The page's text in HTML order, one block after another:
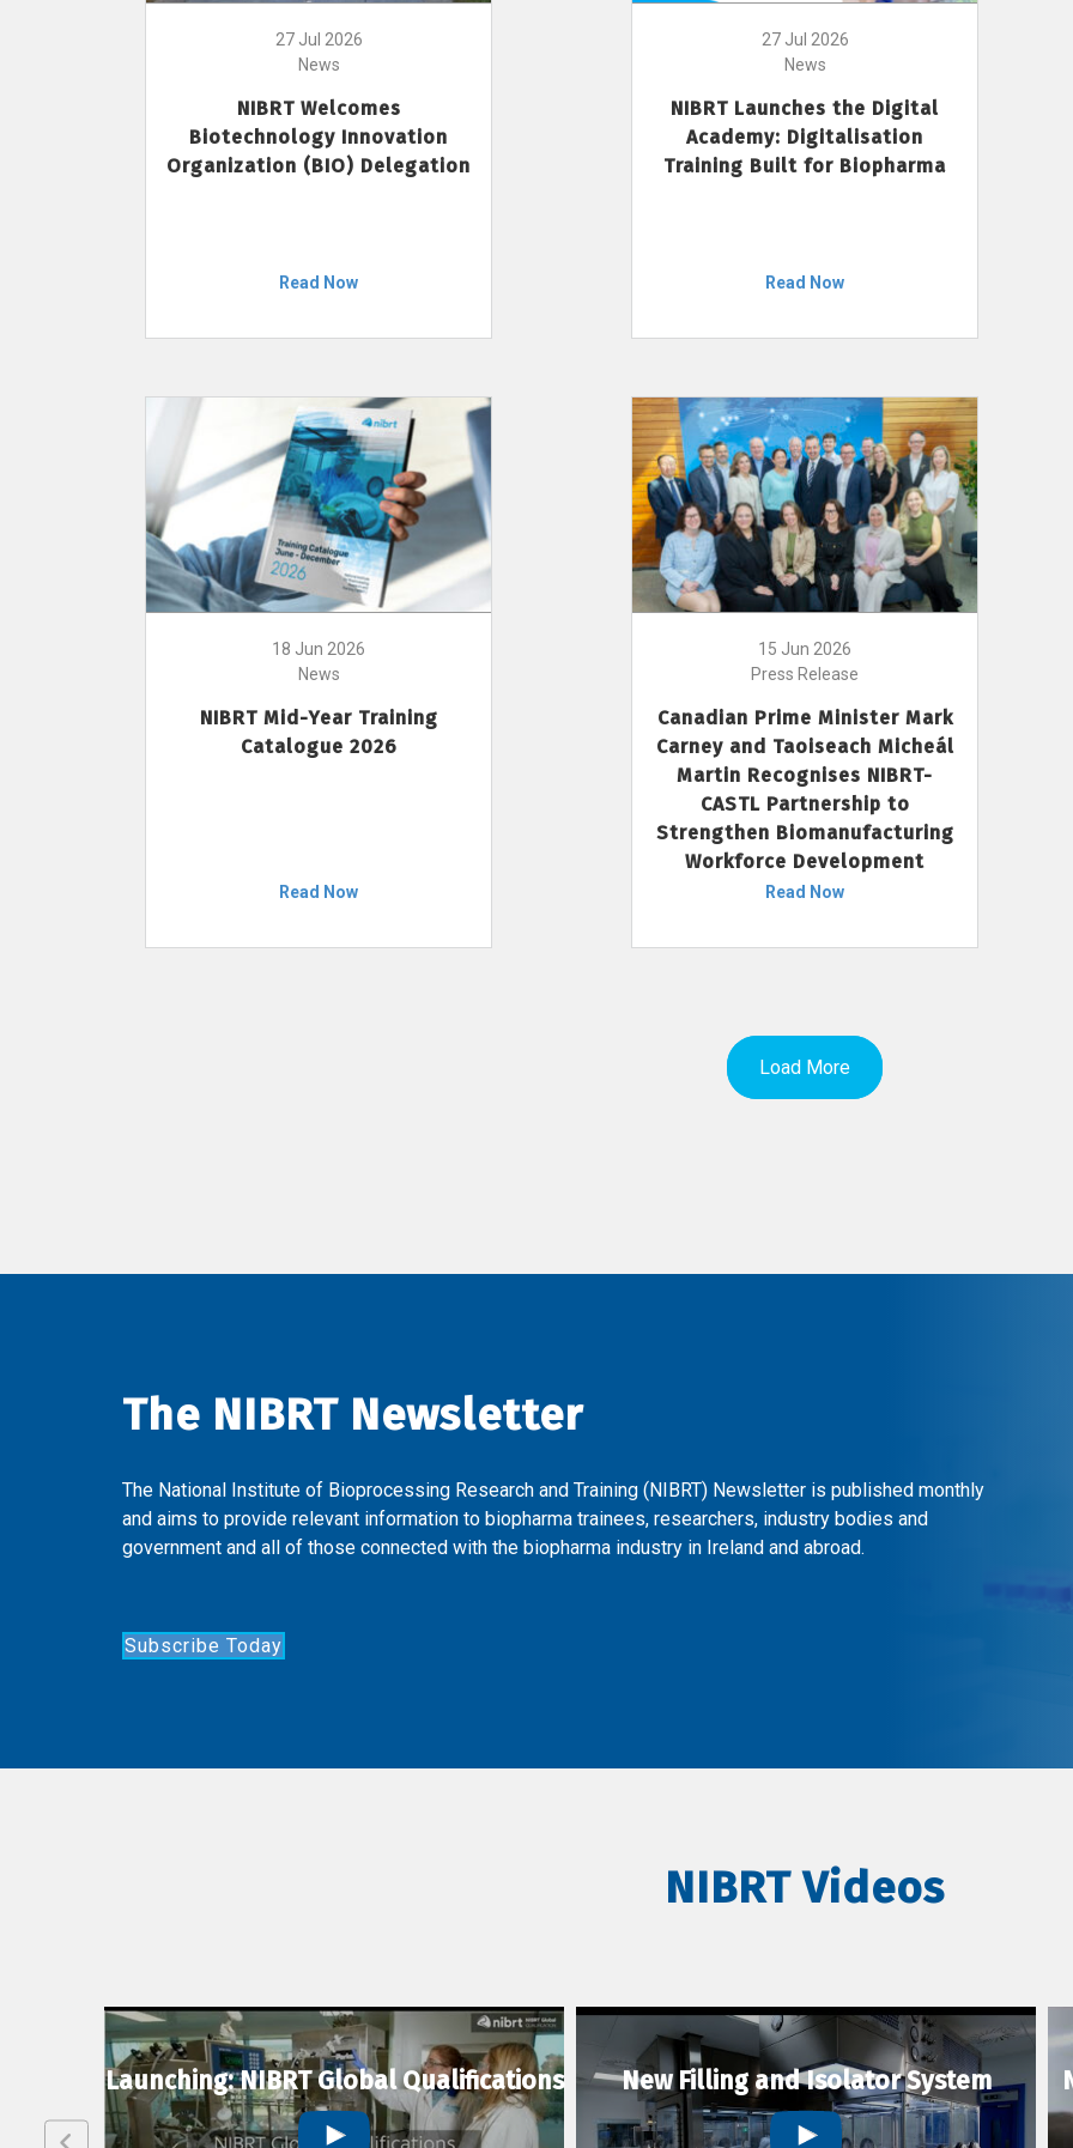
27 Jul 2026
News
NIBRT Welcomes
Biotechnology Innovation
Organization (BIO) Delegation
Read Now
27 Jul 2026
News
NIBRT Launches the Digital
Academy: Digitalisation
Training Built for Biopharma
Read Now
18 Jun 2026
News
NIBRT Mid-Year Training
Catalogue 2026
Read Now
15 Jun 2026
Press Release
Canadian Prime Minister Mark
Carney and Taoiseach Micheál
Martin Recognises NIBRT-
CASTL Partnership to
Strengthen Biomanufacturing
Workforce Development
Read Now
Load More
The NIBRT Newsletter
The National Institute of Bioprocessing Research and Training (NIBRT) Newsletter is published monthly
and aims to provide relevant information to biopharma trainees, researchers, industry bodies and
government and all of those connected with the biopharma industry in Ireland and abroad.
Subscribe Today
NIBRT Videos
Launching: NIBRT Global Qualifications New Filling and Isolator System